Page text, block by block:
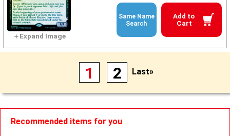
Add to
Cart
Same Name
Search
1 2 Last»
Recommended items for you